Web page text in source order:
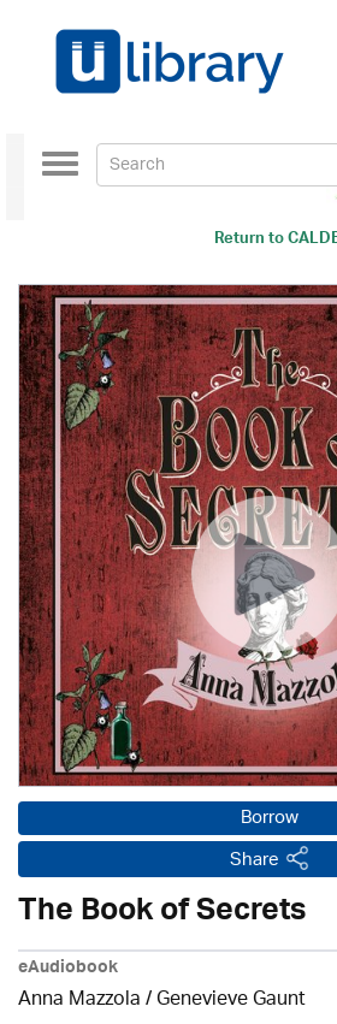
Return to
Toggle
navigation
Borrow
Share
The Book of Secrets
eAudiobook
Anna Mazzola / Genevieve Gaunt